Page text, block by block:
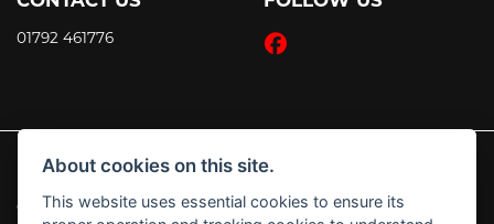
01792 461776
© Copyright 2026 JT's Motorcycles. All rights reserved
About cookies on this site.
This website uses essential cookies to ensure its